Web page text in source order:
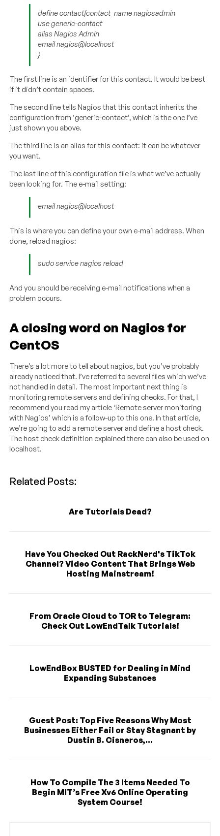
define contact{contact_name nagiosadmin
use generic-contact
alias Nagios Admin
email nagios@localhost
}
The first line is an identifier for this contact. It would be best
if it didn’t contain spaces.
The second line tells Nagios that this contact inherits the
configuration from ‘generic-contact’, which is the one I’ve
just shown you above.
The third line is an alias for this contact: it can be whatever
you want.
The last line of this configuration file is what we’ve actually
been looking for. The e-mail setting:
email nagios@localhost
This is where you can define your own e-mail address. When
done, reload nagios:
sudo service nagios reload
And you should be receiving e-mail notifications when a
problem occurs.
A closing word on Nagios for
CentOS
There’s a lot more to tell about nagios, but you’ve probably
already noticed that. I’ve referred to several files which we’ve
not handled in detail. The most important next thing is
monitoring remote servers and defining checks. For that, I
recommend you read my article ‘Remote server monitoring
with Nagios’ which is a follow-up to this one. In that article,
we’re going to add a remote server and define a host check.
The host check definition explained there can also be used on
localhost.
Related Posts:
Are Tutorials Dead?
Have You Checked Out RackNerd's TikTok
Channel? Video Content That Brings Web
Hosting Mainstream!
From Oracle Cloud to TOR to Telegram:
Check Out LowEndTalk Tutorials!
LowEndBox BUSTED for Dealing in Mind
Expanding Substances
Guest Post: Top Five Reasons Why Most
Businesses Either Fail or Stay Stagnant by
Dustin B. Cisneros,...
How To Compile The 3 Items Needed To
Begin MIT’s Free Xv6 Online Operating
System Course!